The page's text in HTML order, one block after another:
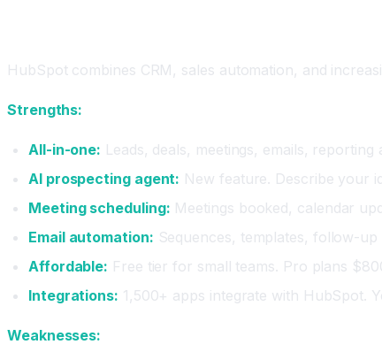
HubSpot combines CRM, sales automation, and
Strengths:
All-in-one: Leads, deals, meetings, emails,
AI prospecting agent: New feature. Describe your
Meeting scheduling: Meetings booked, calendar
Email automation: Sequences, templates, follow-
Affordable: Free tier for small teams. Pro plans
Integrations: 1,500+ apps integrate with HubSpot.
Weaknesses: